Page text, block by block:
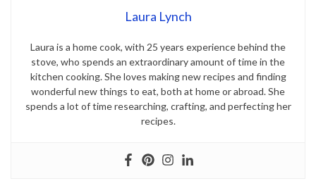
Laura Lynch
Laura is a home cook, with 25 years experience behind the
stove, who spends an extraordinary amount of time in the
kitchen cooking. She loves making new recipes and finding
wonderful new things to eat, both at home or abroad. She
spends a lot of time researching, crafting, and perfecting her
recipes.